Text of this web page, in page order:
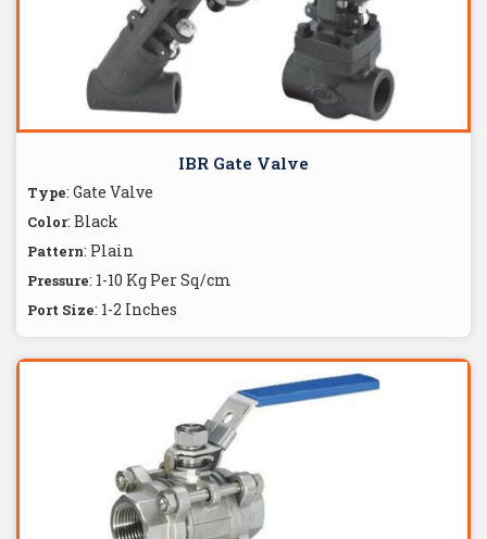
IBR Gate Valve
Type: Gate Valve
Color: Black
Pattern: Plain
Pressure: 1-10 Kg Per Sq/cm
Port Size: 1-2 Inches